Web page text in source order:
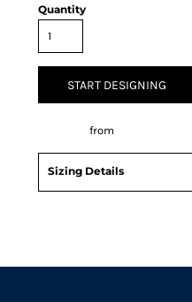
Quantity
START DESIGNING
from
Sizing Details